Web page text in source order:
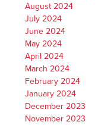
August 2024
July 2024
June 2024
May 2024
April 2024
March 2024
February 2024
January 2024
December 2023
November 2023